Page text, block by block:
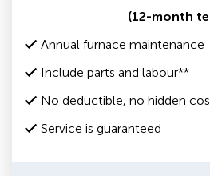
(12-month
Annual furnace maintenance
Include parts and labour**
No deductible, no hidden
Service is guaranteed